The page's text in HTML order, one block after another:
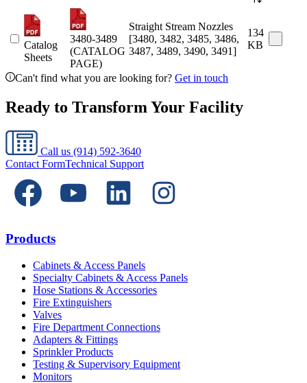
Catalog
Sheets
3480-3489
(CATALOG
PAGE)
Straight Stream Nozzles
[3480, 3482, 3485, 3486,
3487, 3489, 3490, 3491]
134
KB
Can't find what you are looking for? Get in touch
Ready to Transform Your Facility
Call us (914) 592-3640
Contact FormTechnical Support
Products
Cabinets & Access Panels
Specialty Cabinets & Access Panels
Hose Stations & Accessories
Fire Extinguishers
Valves
Fire Department Connections
Adapters & Fittings
Sprinkler Products
Testing & Supervisory Equipment
Monitors